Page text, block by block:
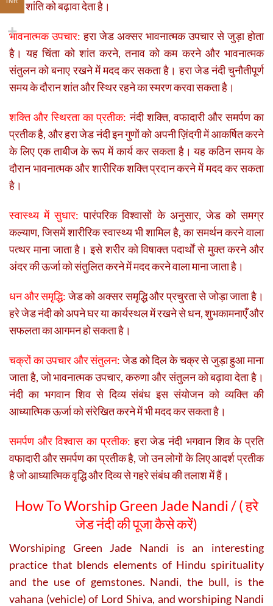
और शांति को बढ़ावा देता है।
भावनात्मक उपचार: हरा जेड अक्सर भावनात्मक उपचार से जुड़ा होता
है। यह चिंता को शांत करने, तनाव को कम करने और भावनात्मक
संतुलन को बनाए रखने में मदद कर सकता है। हरा जेड नंदी चुनौतीपूर्ण
समय के दौरान शांत और स्थिर रहने का स्मरण करवा सकता है।
शक्ति और स्थिरता का प्रतीक: नंदी शक्ति, वफादारी और समर्पण का
प्रतीक है, और हरा जेड नंदी इन गुणों को अपनी ज़िंदगी में आकर्षित करने
के लिए एक ताबीज के रूप में कार्य कर सकता है। यह कठिन समय के
दौरान भावनात्मक और शारीरिक शक्ति प्रदान करने में मदद कर सकता
है।
स्वास्थ्य में सुधार: पारंपरिक विश्वासों के अनुसार, जेड को समग्र
कल्याण, जिसमें शारीरिक स्वास्थ्य भी शामिल है, का समर्थन करने वाला
पत्थर माना जाता है। इसे शरीर को विषाक्त पदार्थों से मुक्त करने और
अंदर की ऊर्जा को संतुलित करने में मदद करने वाला माना जाता है।
धन और समृद्धि:जेड को अक्सर समृद्धि और प्रचुरता से जोड़ा जाता है।
हरे जेड नंदी को अपने घर या कार्यस्थल में रखने से धन, शुभकामनाएँ और
सफलता का आगमन हो सकता है।
चक्रों का उपचार और संतुलन:जेड को दिल के चक्र से जुड़ा हुआ माना
जाता है, जो भावनात्मक उपचार, करुणा और संतुलन को बढ़ावा देता है।
नंदी का भगवान शिव से दिव्य संबंध इस संयोजन को व्यक्ति की
आध्यात्मिक ऊर्जा को संरेखित करने में भी मदद कर सकता है।
समर्पण और विश्वास का प्रतीक: हरा जेड नंदी भगवान शिव के प्रति
वफादारी और समर्पण का प्रतीक है, जो उन लोगों के लिए आदर्श प्रतीक
है जो आध्यात्मिक वृद्धि और दिव्य से गहरे संबंध की तलाश में हैं।
How To Worship Green Jade Nandi / (हरे
जेड नंदी की पूजा कैसे करें)
Worshiping Green Jade Nandi is an interesting
practice that blends elements of Hindu spirituality
and the use of gemstones. Nandi, the bull, is the
vahana (vehicle) of Lord Shiva, and worshiping Nandi